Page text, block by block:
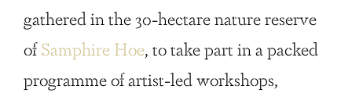
gathered in the 30-hectare nature reserve
ofSamphire Hoe, to take part in a packed
programme of artist-led workshops,